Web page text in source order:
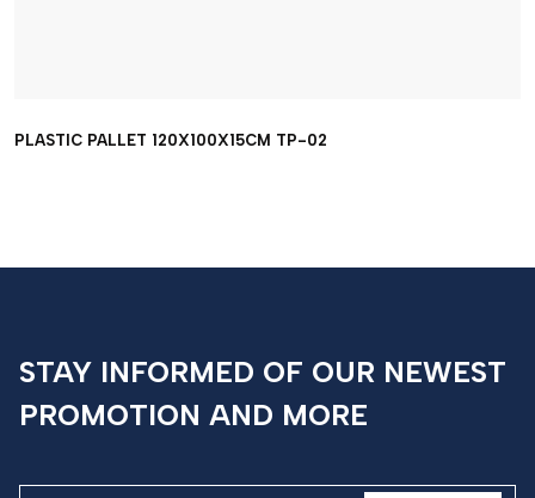
PLASTIC PALLET 120X100X15CM TP-02
STAY INFORMED OF OUR NEWEST
PROMOTION AND MORE